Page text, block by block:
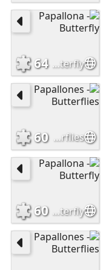
Papallona - Butterfly
64
Papallones - Butterflies
60
Papallona - Butterfly
60